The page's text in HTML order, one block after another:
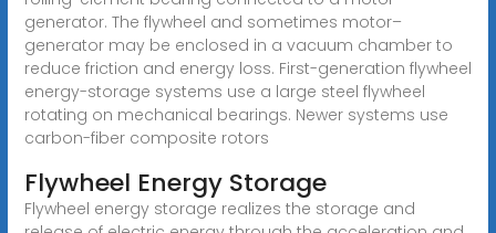
generator. The flywheel and sometimes motor–
generator may be enclosed in a vacuum chamber to
reduce friction and energy loss. First-generation flywheel
energy-storage systems use a large steel flywheel
rotating on mechanical bearings. Newer systems use
carbon-fiber composite rotors
Flywheel Energy Storage
Flywheel energy storage realizes the storage and